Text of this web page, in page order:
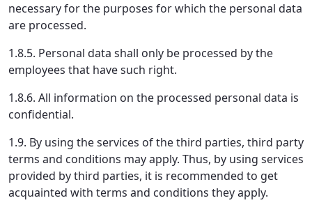
necessary for the purposes for which the personal data
are processed.
1.8.5. Personal data shall only be processed by the
employees that have such right.
1.8.6. All information on the processed personal data is
confidential.
1.9. By using the services of the third parties, third party
terms and conditions may apply. Thus, by using services
provided by third parties, it is recommended to get
acquainted with terms and conditions they apply.